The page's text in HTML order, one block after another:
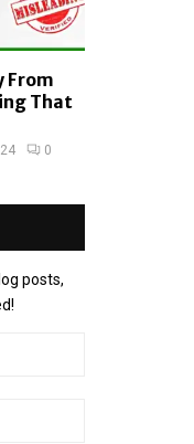
From
That
0
posts,